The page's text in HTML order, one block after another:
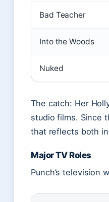
Bad Teacher
Into the Woods
Nuked
The catch: Her
studio films. Since
that reflects both
Major TV Roles
Punch’s television